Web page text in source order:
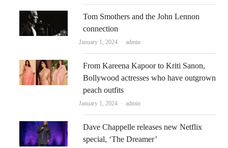
Tom Smothers and the John Lennon
connection
January 1, 2024 Author
admin
From Kareena Kapoor to Kriti Sanon,
Bollywood actresses who have outgrown
peach outfits
January 1, 2024 Author
admin
Dave Chappelle releases new Netflix
special, ‘The Dreamer’